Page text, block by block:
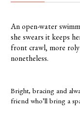
An open-water
she swears it keeps
front crawl, more
nonetheless.
Bright, bracing and
friend who’ll bring a